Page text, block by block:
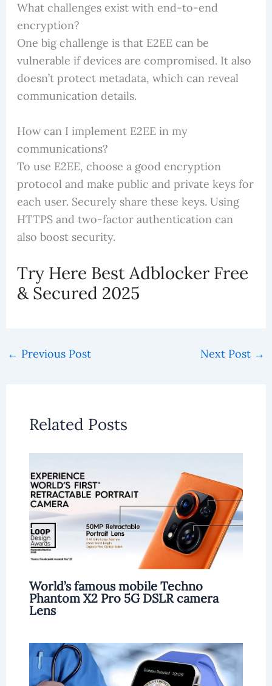
What challenges exist with end-to-end
encryption?
One big challenge is that E2EE can be
vulnerable if devices are compromised. It also
doesn’t protect metadata, which can reveal
communication details.
How can I implement E2EE in my
communications?
To use E2EE, choose a good encryption
protocol and make public and private keys for
each user. Securely share these keys. Using
HTTPS and two-factor authentication can
also boost security.
Try Here Best Adblocker Free
& Secured 2025
← Previous Post Next Post →
Related Posts
World’s famous mobile Techno
Phantom X2 Pro 5G DSLR camera
Lens